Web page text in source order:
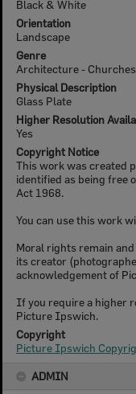
Black & White
Orientation
Landscape
Genre
Architecture - Churches
Physical Description
Glass Plate
Higher Resolution
Yes
Copyright Notice
This work was created
identified as being free
Act 1968.
You can use this work
Moral rights remain
its creator
acknowledgement of
If you require a higher
Picture Ipswich.
Copyright
Picture Ipswich
ADMIN